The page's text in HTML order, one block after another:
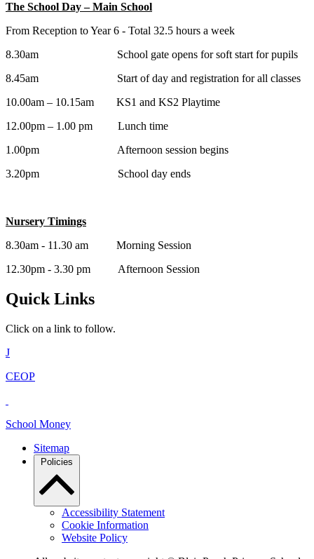
The School Day – Main School
From Reception to Year 6 - Total 32.5 hours a week
8.30am School gate opens for soft start for pupils
8.45am Start of day and registration for all classes
10.00am – 10.15am KS1 and KS2 Playtime
12.00pm – 1.00 pm Lunch time
1.00pm Afternoon session begins
3.20pm School day ends
Nursery Timings
8.30am - 11.30 am Morning Session
12.30pm - 3.30 pm Afternoon Session
Quick Links
Click on a link to follow.
J
CEOP
School Money
Sitemap
Policies
Accessibility Statement
Cookie Information
Website Policy